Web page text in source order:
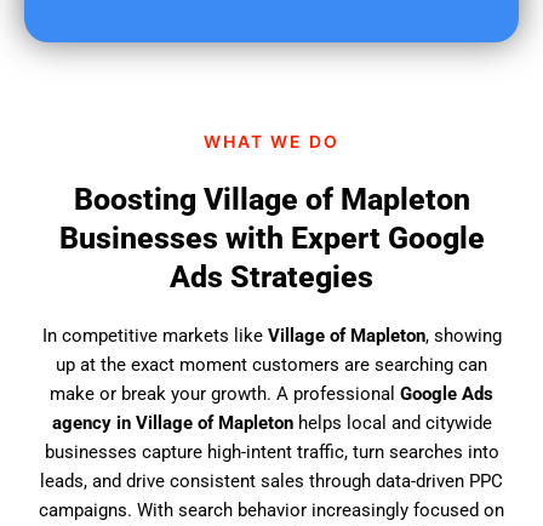
WHAT WE DO
Boosting Village of Mapleton
Businesses with Expert Google
Ads Strategies
In competitive markets like Village of Mapleton, showing
up at the exact moment customers are searching can
make or break your growth. A professional Google Ads
agency in Village of Mapletonhelps local and citywide
businesses capture high-intent traffic, turn searches into
leads, and drive consistent sales through data-driven PPC
campaigns. With search behavior increasingly focused on